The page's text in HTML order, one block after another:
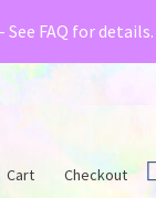
with a
See FAQ for details.
Cart Checkout